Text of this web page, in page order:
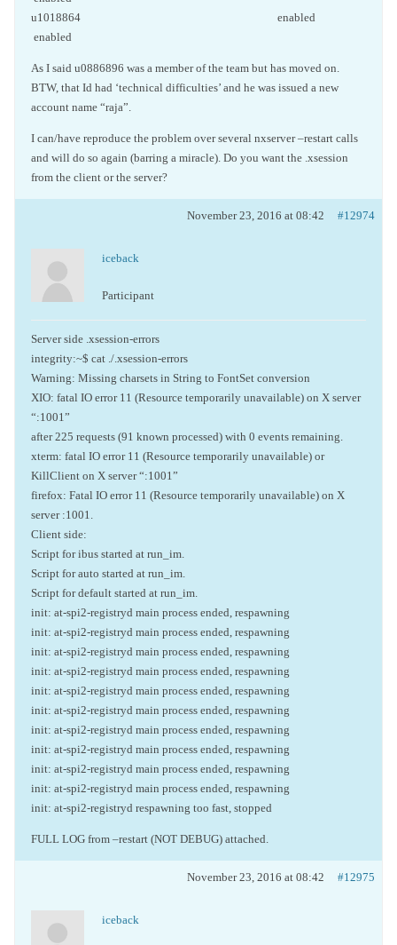
u1018864 enabled
enabled
As I said u0886896 was a member of the team but has moved on.
BTW, that Id had ‘technical difficulties’ and he was issued a new
account name “raja”.
I can/have reproduce the problem over several nxserver –restart calls
and will do so again (barring a miracle). Do you want the .xsession
from the client or the server?
November 23, 2016 at 08:42 #12974
iceback
Participant
Server side .xsession-errors
integrity:~$ cat ./.xsession-errors
Warning: Missing charsets in String to FontSet conversion
XIO: fatal IO error 11 (Resource temporarily unavailable) on X server
“:1001”
after 225 requests (91 known processed) with 0 events remaining.
xterm: fatal IO error 11 (Resource temporarily unavailable) or
KillClient on X server “:1001”
firefox: Fatal IO error 11 (Resource temporarily unavailable) on X
server :1001.
Client side:
Script for ibus started at run_im.
Script for auto started at run_im.
Script for default started at run_im.
init: at-spi2-registryd main process ended, respawning
init: at-spi2-registryd main process ended, respawning
init: at-spi2-registryd main process ended, respawning
init: at-spi2-registryd main process ended, respawning
init: at-spi2-registryd main process ended, respawning
init: at-spi2-registryd main process ended, respawning
init: at-spi2-registryd main process ended, respawning
init: at-spi2-registryd main process ended, respawning
init: at-spi2-registryd main process ended, respawning
init: at-spi2-registryd main process ended, respawning
init: at-spi2-registryd respawning too fast, stopped
FULL LOG from –restart (NOT DEBUG) attached.
November 23, 2016 at 08:42 #12975
iceback